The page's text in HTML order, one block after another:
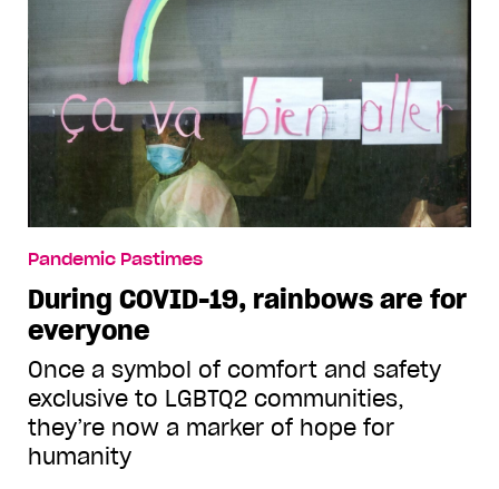
Pandemic Pastimes
During COVID-19, rainbows are for
everyone
Once a symbol of comfort and safety
exclusive to LGBTQ2 communities,
they’re now a marker of hope for
humanity